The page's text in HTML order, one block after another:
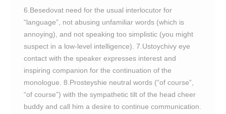
6.Besedovat need for the usual interlocutor for
“language”, not abusing unfamiliar words (which is
annoying), and not speaking too simplistic (you might
suspect in a low-level intelligence). 7.Ustoychivy eye
contact with the speaker expresses interest and
inspiring companion for the continuation of the
monologue. 8.Prosteyshie neutral words (“of course”,
“of course”) with the sympathetic tilt of the head cheer
buddy and call him a desire to continue communication.